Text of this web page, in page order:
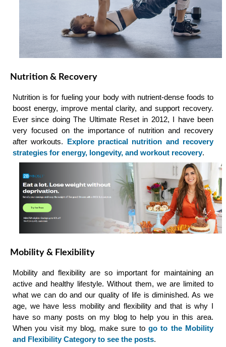
Nutrition & Recovery
Nutrition is for fueling your body with nutrient-dense foods to
boost energy, improve mental clarity, and support recovery.
Ever since doing The Ultimate Reset in 2012, I have been
very focused on the importance of nutrition and recovery
after workouts. Explore practical nutrition and recovery
strategies for energy, longevity, and workout recovery.
Mobility & Flexibility
Mobility and flexibility are so important for maintaining an
active and healthy lifestyle. Without them, we are limited to
what we can do and our quality of life is diminished. As we
age, we have less mobility and flexibility and that is why I
have so many posts on my blog to help you in this area.
When you visit my blog, make sure to go to the Mobility
and Flexibility Category to see the posts.